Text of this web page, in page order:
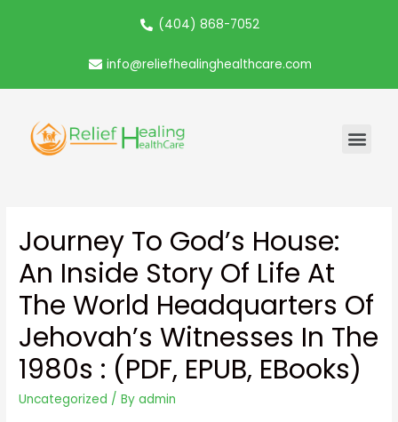
(404) 868-7052
info@reliefhealinghealthcare.com
Journey To God’s House:
An Inside Story Of Life At
The World Headquarters Of
Jehovah’s Witnesses In The
1980s : (PDF, EPUB, EBooks)
Uncategorized / Byadmin